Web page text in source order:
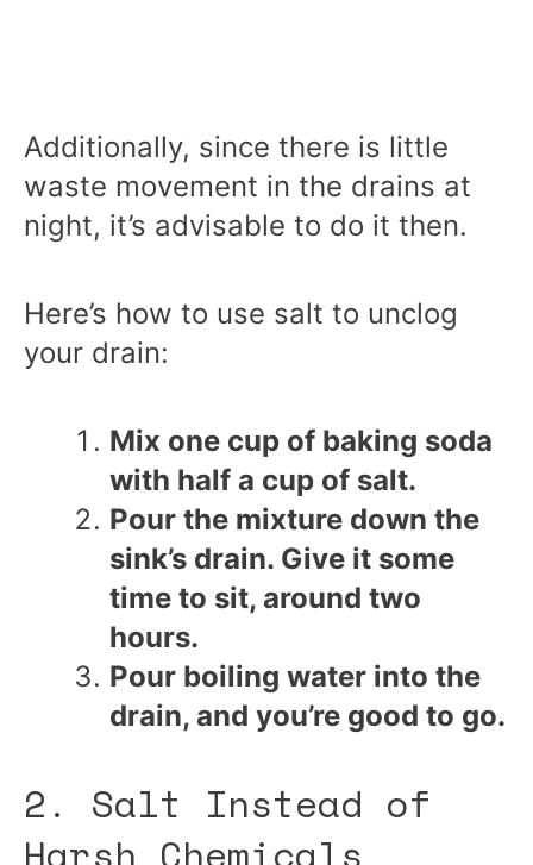
Additionally, since there is little
waste movement in the drains at
night, it’s advisable to do it then.
Here’s how to use salt to unclog
your drain:
Mix one cup of baking soda
with half a cup of salt.
Pour the mixture down the
sink’s drain. Give it some
time to sit, around two
hours.
Pour boiling water into the
drain, and you’re good to go.
2. Salt Instead of